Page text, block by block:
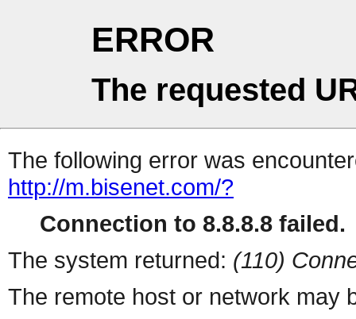
ERROR
The requested
The following error was
http://m.bisenet.com/?
Connection to 8.8.8.8 failed.
The system returned: (110)
The remote host or network may